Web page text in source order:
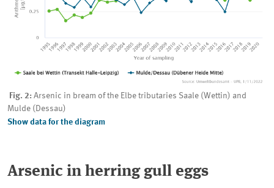
Fig. 2: Arsenic in bream of the Elbe tributaries Saale (Wettin) and
Mulde (Dessau)
Show data for the diagram
Arsenic in herring gull eggs